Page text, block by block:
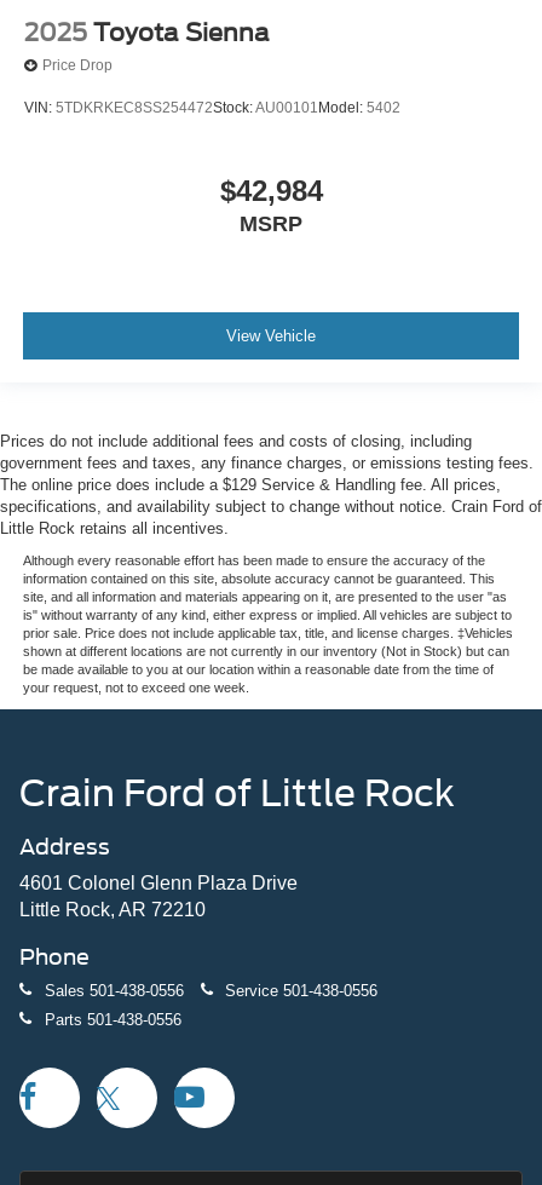
2025 Toyota Sienna
Price Drop
VIN: 5TDKRKEC8SS254472Stock:AU00101 Model: 5402
$42,984
MSRP
View Vehicle
Prices do not include additional fees and costs of closing, including
government fees and taxes, any finance charges, or emissions testing fees.
The online price does include a $129 Service & Handling fee. All prices,
specifications, and availability subject to change without notice. Crain Ford of
Little Rock retains all incentives.
Although every reasonable effort has been made to ensure the accuracy of the
information contained on this site, absolute accuracy cannot be guaranteed. This
site, and all information and materials appearing on it, are presented to the user "as
is" without warranty of any kind, either express or implied. All vehicles are subject to
prior sale. Price does not include applicable tax, title, and license charges. ‡Vehicles
shown at different locations are not currently in our inventory (Not in Stock) but can
be made available to you at our location within a reasonable date from the time of
your request, not to exceed one week.
Crain Ford of Little Rock
Address
4601 Colonel Glenn Plaza Drive
Little Rock, AR 72210
Phone
Sales 501-438-0556 Service 501-438-0556
Parts 501-438-0556